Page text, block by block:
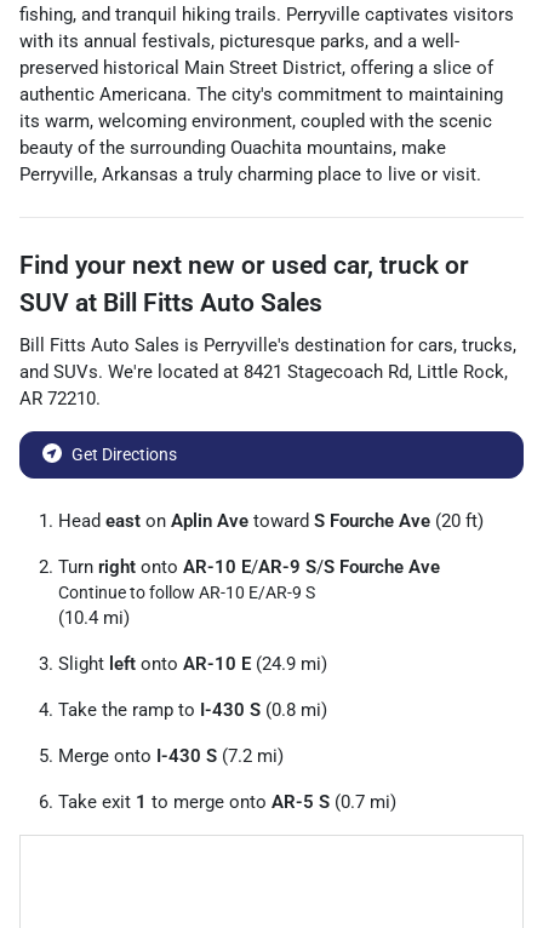
fishing, and tranquil hiking trails. Perryville captivates visitors
with its annual festivals, picturesque parks, and a well-
preserved historical Main Street District, offering a slice of
authentic Americana. The city's commitment to maintaining
its warm, welcoming environment, coupled with the scenic
beauty of the surrounding Ouachita mountains, make
Perryville, Arkansas a truly charming place to live or visit.
Find your next new or used car, truck or
SUV at Bill Fitts Auto Sales
Bill Fitts Auto Sales is Perryville's destination for cars, trucks,
and SUVs. We're located at 8421 Stagecoach Rd, Little Rock,
AR 72210.
Get Directions
Head east on Aplin Ave toward S Fourche Ave (20 ft)
Turn right onto AR-10 E/AR-9 S/S Fourche Ave
Continue to follow AR-10 E/AR-9 S
(10.4 mi)
Slight left onto AR-10 E (24.9 mi)
Take the ramp to I-430 S (0.8 mi)
Merge onto I-430 S (7.2 mi)
Take exit 1 to merge onto AR-5 S (0.7 mi)